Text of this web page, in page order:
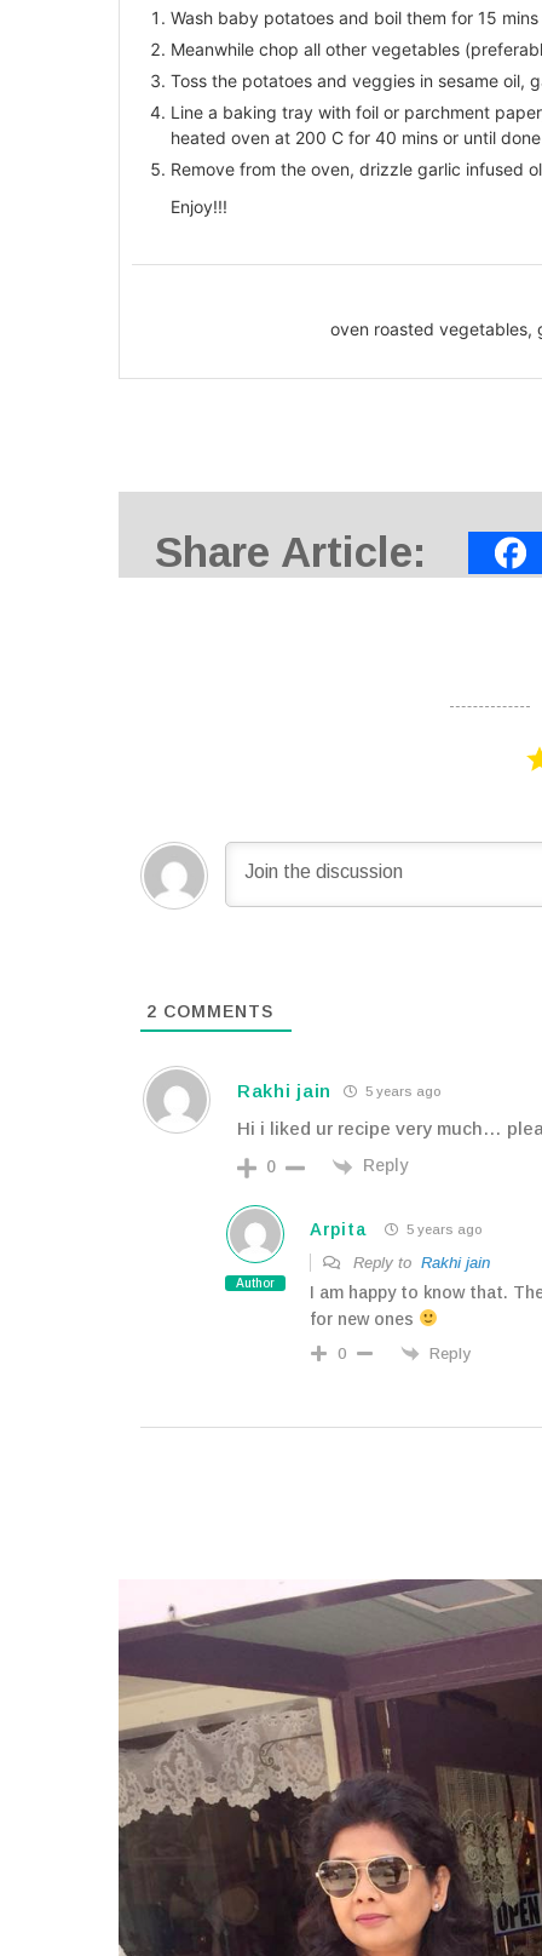
Wash baby potatoes and boil them for 15
Meanwhile chop all other vegetables
Toss the potatoes and veggies in sesame oil,
Line a baking tray with foil or parchment
heated oven at 200 C for 40 mins or until
Remove from the oven, drizzle garlic infused
Enjoy!!!
oven roasted vegetables,
Share Article:
2 COMMENTS
Rakhi jain 5 years ago
Hi i liked ur recipe very much…
0 Reply
Author
Arpita 5 years ago
Reply to Rakhi jain
I am happy to know that.
for new ones
0 Reply